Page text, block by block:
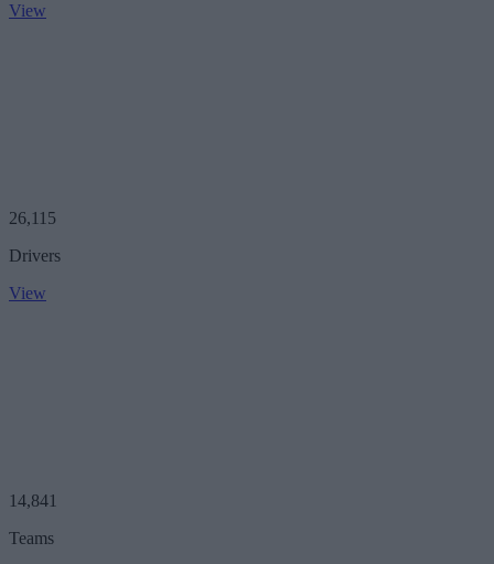
View
26,115
Drivers
View
14,841
Teams